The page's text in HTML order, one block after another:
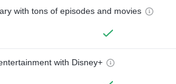
with tons of episodes and movies
with Disney+